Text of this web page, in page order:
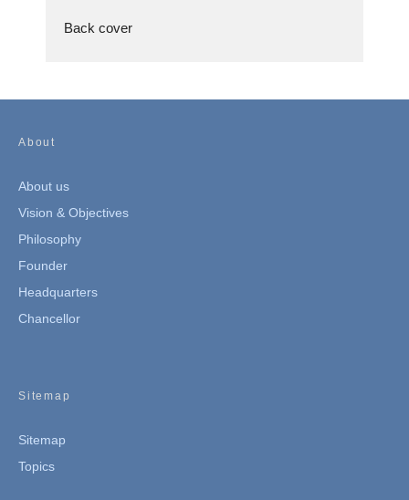
Back cover
About
About us
Vision & Objectives
Philosophy
Founder
Headquarters
Chancellor
Sitemap
Sitemap
Topics